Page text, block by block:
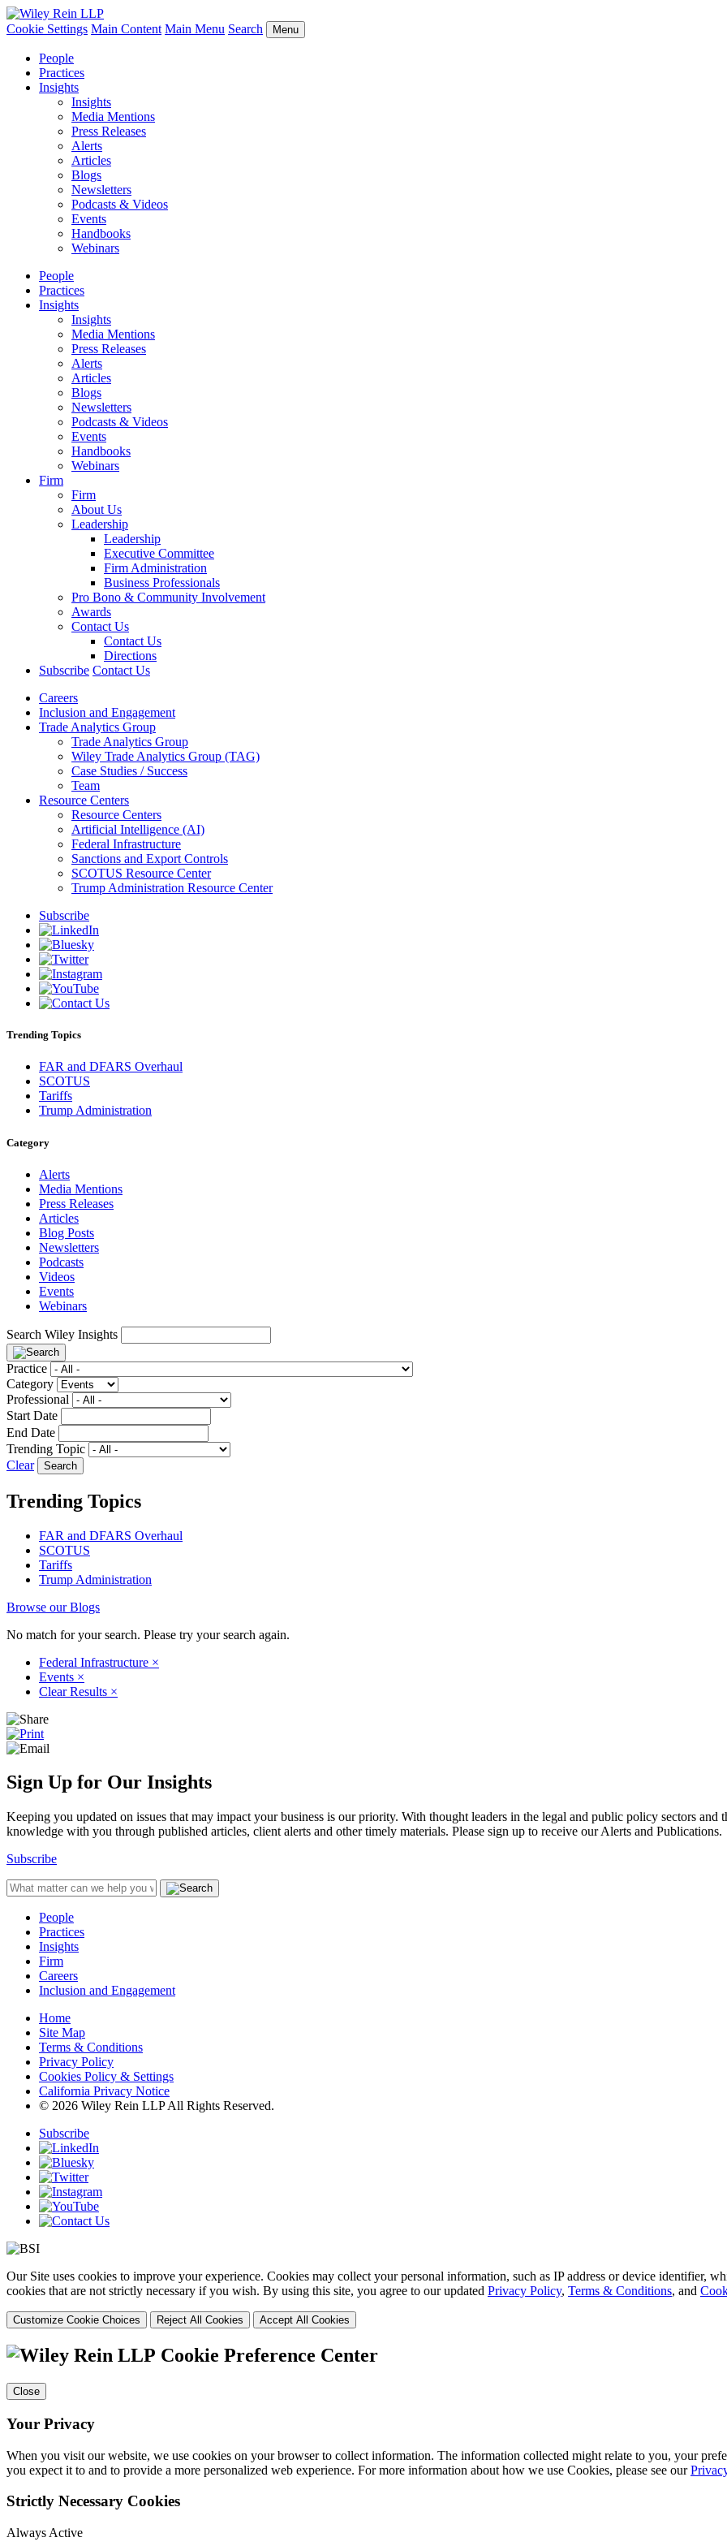
Cookie Settings Main Content Main Menu Search Menu
People
Practices
Insights
Insights
Media Mentions
Press Releases
Alerts
Articles
Blogs
Newsletters
Podcasts & Videos
Events
Handbooks
Webinars
People
Practices
Insights
Insights
Media Mentions
Press Releases
Alerts
Articles
Blogs
Newsletters
Podcasts & Videos
Events
Handbooks
Webinars
Firm
Firm
About Us
Leadership
Leadership
Executive Committee
Firm Administration
Business Professionals
Pro Bono & Community Involvement
Awards
Contact Us
Contact Us
Directions
Subscribe Contact Us
Careers
Inclusion and Engagement
Trade Analytics Group
Trade Analytics Group
Wiley Trade Analytics Group (TAG)
Case Studies / Success
Team
Resource Centers
Resource Centers
Artificial Intelligence (AI)
Federal Infrastructure
Sanctions and Export Controls
SCOTUS Resource Center
Trump Administration Resource Center
Subscribe
Trending Topics
FAR and DFARS Overhaul
SCOTUS
Tariffs
Trump Administration
Category
Alerts
Media Mentions
Press Releases
Articles
Blog Posts
Newsletters
Podcasts
Videos
Events
Webinars
Search Wiley Insights
Practice
Category
Professional
Start Date
End Date
Trending Topic
Clear
Trending Topics
FAR and DFARS Overhaul
SCOTUS
Tariffs
Trump Administration
Browse our Blogs
No match for your search. Please try your search again.
Federal Infrastructure ×
Events ×
Clear Results ×
Sign Up for Our Insights
Keeping you updated on issues that may impact your business is our priority. With thought leaders in the legal and public policy sectors
knowledge with you through published articles, client alerts and other timely materials. Please sign up to receive our Alerts and Publications.
Subscribe
People
Practices
Insights
Firm
Careers
Inclusion and Engagement
Home
Site Map
Terms & Conditions
Privacy Policy
Cookies Policy & Settings
California Privacy Notice
© 2026 Wiley Rein LLP All Rights Reserved.
Subscribe
Our Site uses cookies to improve your experience. Cookies may collect your personal information, such as IP address or device identifier,
cookies that are not strictly necessary if you wish. By using this site, you agree to our updated Privacy Policy, Terms & Conditions, and
Customize Cookie Choices Reject All Cookies Accept All Cookies
Cookie Preference Center
Close
Your Privacy
When you visit our website, we use cookies on your browser to collect information. The information collected might relate to you, your
you expect it to and to provide a more personalized web experience. For more information about how we use Cookies, please see our
Strictly Necessary Cookies
Always Active